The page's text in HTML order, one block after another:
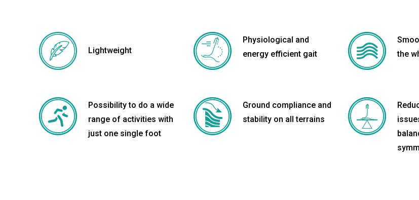
Lightweight
Physiological and
energy efficient gait
the
Possibility to do a wide
range of activities with
just one single foot
Ground compliance and
stability on all terrains